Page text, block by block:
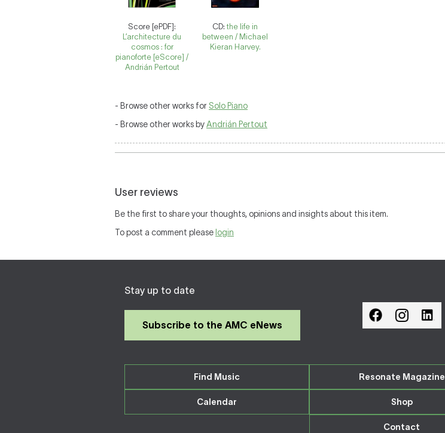
Score [ePDF]:
L’architecture du
cosmos : for
pianoforte [eScore] /
Andrián Pertout
CD:the life in
between / Michael
Kieran Harvey.
- Browse other works for Solo Piano
- Browse other works byAndrián Pertout
User reviews
Be the first to share your thoughts, opinions and insights about this item.
To post a comment please login
Stay up to date
Subscribe to the AMC eNews
Find Music Resonate Magazine
Calendar Shop
Contact